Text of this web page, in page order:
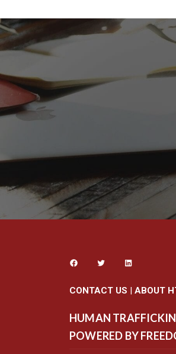
CONTACT US | ABOUT
HUMAN
POWERED BY